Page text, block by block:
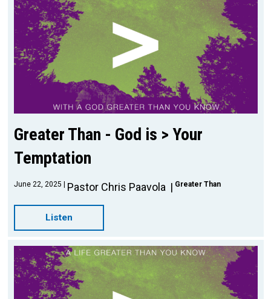
Greater Than - God is > Your
Temptation
June 22, 2025 Pastor Chris Paavola Greater Than
Listen